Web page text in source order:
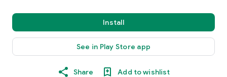
Install
See in Play Store app
Share Add to wishlist